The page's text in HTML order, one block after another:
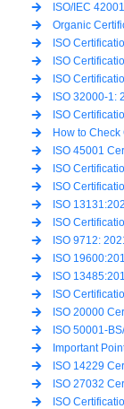
ISO/IEC
Organic
ISO
ISO
ISO
ISO 32000-1:
ISO
How to Check
ISO 45001
ISO
ISO
ISO
ISO
ISO 9712:
ISO
ISO
ISO
ISO 20000
ISO 50001-
Important
ISO 14229
ISO 27032
ISO